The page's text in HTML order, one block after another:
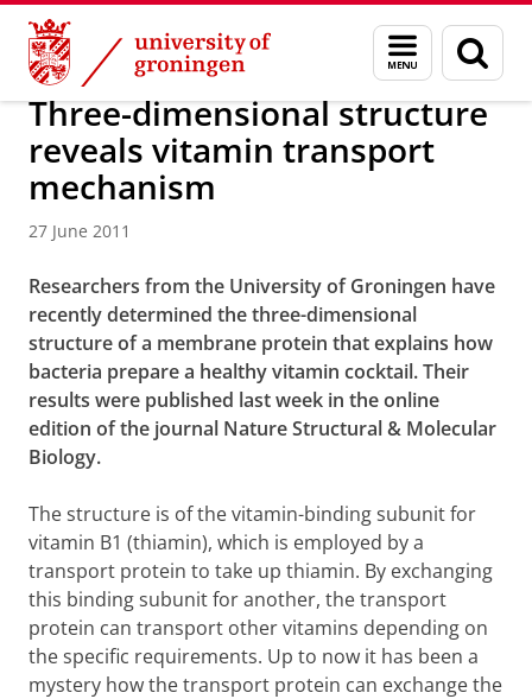
Skip
Content
Skip
Navigation
Menu
and
search
page
About us Latest news News News articles
Three-dimensional structure
reveals vitamin transport
mechanism
27 June 2011
Researchers from the University of Groningen have
recently determined the three-dimensional
structure of a membrane protein that explains how
bacteria prepare a healthy vitamin cocktail. Their
results were published last week in the online
edition of the journal Nature Structural & Molecular
Biology.
The structure is of the vitamin-binding subunit for
vitamin B1 (thiamin), which is employed by a
transport protein to take up thiamin. By exchanging
this binding subunit for another, the transport
protein can transport other vitamins depending on
the specific requirements. Up to now it has been a
mystery how the transport protein can exchange the